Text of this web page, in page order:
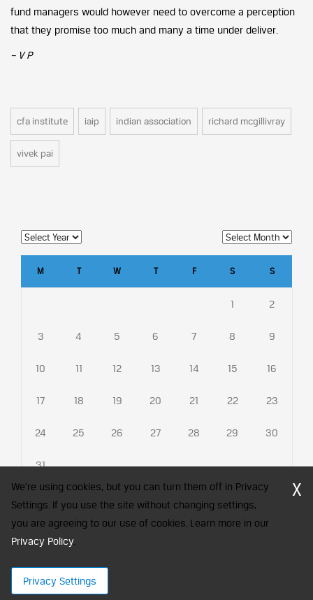
fund managers would however need to overcome a perception
that they promise too much and many a time under deliver.
– V P
cfa institute iaip indian association richard mcgillivray
vivek pai
M T W T F S S
1 2
3 4 5 6 7 8 9
10 11 12 13 14 15 16
17 18 19 20 21 22 23
24 25 26 27 28 29 30
31
CFA Society India is a registered trademark of CFA Institute licensed
to be used by the Indian Association of Investment Professionals
We're using cookies, but you can turn them off in Privacy
Settings. If you use the site without changing settings,
you are agreeing to our use of cookies. Learn more in our
Privacy Policy.
Privacy Settings
X